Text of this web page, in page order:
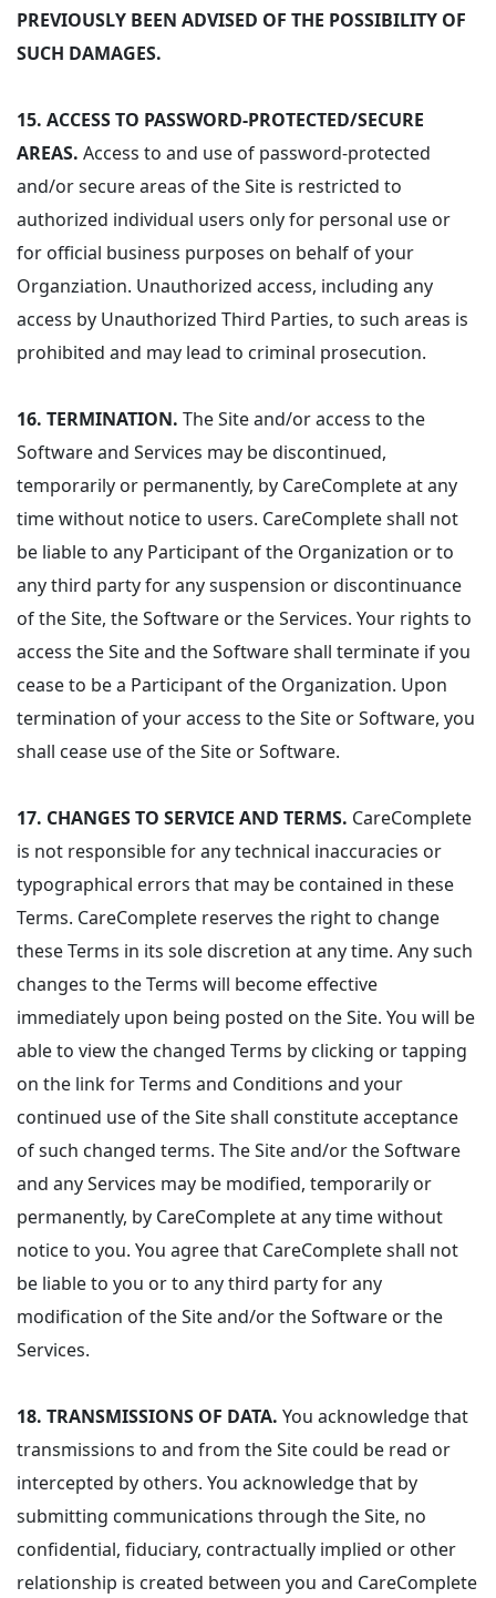
PREVIOUSLY BEEN ADVISED OF THE POSSIBILITY OF
SUCH DAMAGES.
15. ACCESS TO PASSWORD-PROTECTED/SECURE
AREAS. Access to and use of password-protected
and/or secure areas of the Site is restricted to
authorized individual users only for personal use or
for official business purposes on behalf of your
Organziation. Unauthorized access, including any
access by Unauthorized Third Parties, to such areas is
prohibited and may lead to criminal prosecution.
16. TERMINATION. The Site and/or access to the
Software and Services may be discontinued,
temporarily or permanently, by CareComplete at any
time without notice to users. CareComplete shall not
be liable to any Participant of the Organization or to
any third party for any suspension or discontinuance
of the Site, the Software or the Services. Your rights to
access the Site and the Software shall terminate if you
cease to be a Participant of the Organization. Upon
termination of your access to the Site or Software, you
shall cease use of the Site or Software.
17. CHANGES TO SERVICE AND TERMS. CareComplete
is not responsible for any technical inaccuracies or
typographical errors that may be contained in these
Terms. CareComplete reserves the right to change
these Terms in its sole discretion at any time. Any such
changes to the Terms will become effective
immediately upon being posted on the Site. You will be
able to view the changed Terms by clicking or tapping
on the link for Terms and Conditions and your
continued use of the Site shall constitute acceptance
of such changed terms. The Site and/or the Software
and any Services may be modified, temporarily or
permanently, by CareComplete at any time without
notice to you. You agree that CareComplete shall not
be liable to you or to any third party for any
modification of the Site and/or the Software or the
Services.
18. TRANSMISSIONS OF DATA. You acknowledge that
transmissions to and from the Site could be read or
intercepted by others. You acknowledge that by
submitting communications through the Site, no
confidential, fiduciary, contractually implied or other
relationship is created between you and CareComplete